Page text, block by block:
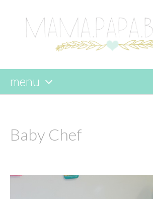
menu
content
Baby Chef